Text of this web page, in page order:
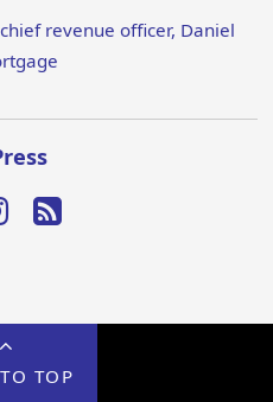
revenue officer, Daniel
TOP